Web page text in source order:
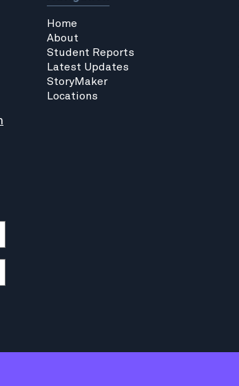
Home
About
Student Reports
Latest Updates
StoryMaker
Locations